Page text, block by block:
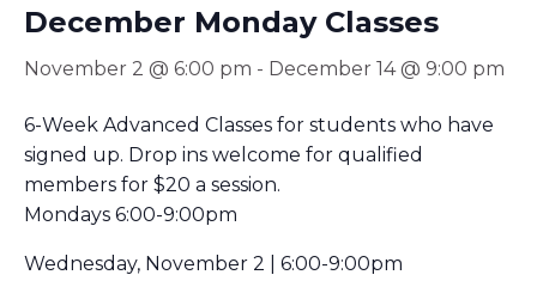
December Monday Classes
November 2 @ 6:00 pm - December 14 @ 9:00 pm
6-Week Advanced Classes for students who have
signed up. Drop ins welcome for qualified
members for $20 a session.
Mondays 6:00-9:00pm
Wednesday, November 2 | 6:00-9:00pm